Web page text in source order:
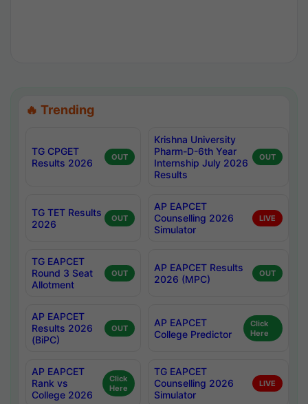
🔥 Trending
TG CPGET
Results 2026
OUT
Krishna University
Pharm-D-6th Year
Internship July 2026
Results
OUT
TG TET Results
2026
OUT
AP EAPCET
Counselling 2026
Simulator
LIVE
TG EAPCET
Round 3 Seat
Allotment
OUT
AP EAPCET Results
2026 (MPC)
OUT
AP EAPCET
Results 2026
(BiPC)
OUT
AP EAPCET
College Predictor
Click
Here
AP EAPCET
Rank vs
College 2026
Click
Here
TG EAPCET
Counselling 2026
Simulator
LIVE